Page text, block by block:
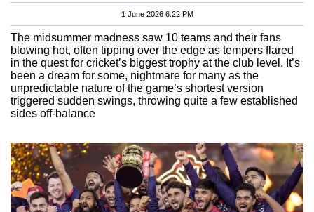
1 June 2026 6:22 PM
The midsummer madness saw 10 teams and their fans
blowing hot, often tipping over the edge as tempers flared
in the quest for cricket’s biggest trophy at the club level. It’s
been a dream for some, nightmare for many as the
unpredictable nature of the game’s shortest version
triggered sudden swings, throwing quite a few established
sides off-balance